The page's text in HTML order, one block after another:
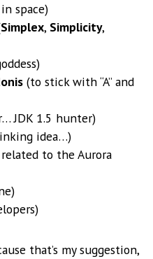
space)
Simplex, Simplicity,
(to stick with “A” and
JDK 1.5 hunter)
idea…)
to the Aurora
that’s my suggestion,